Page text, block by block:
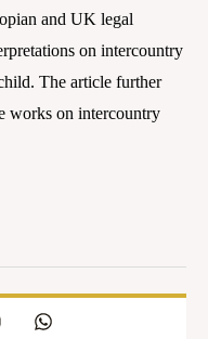
and UK legal
on intercountry
The article further
works on intercountry